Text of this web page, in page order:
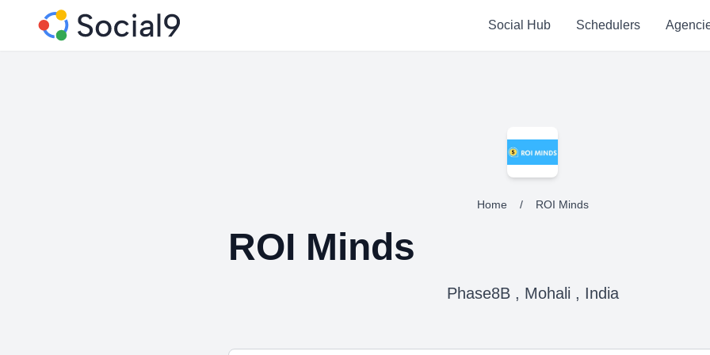
Social Hub Schedulers
Home / ROI Minds
ROI Minds
Phase8B , Mohali , India